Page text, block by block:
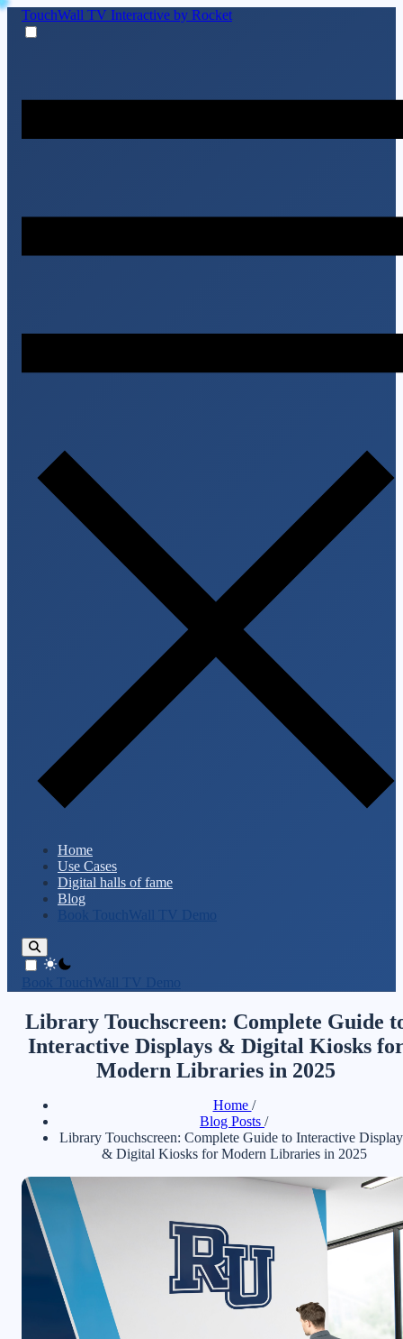
TouchWall TV Interactive by Rocket
Home
Use Cases
Digital halls of fame
Blog
Book TouchWall TV Demo
theme switcher
Book TouchWall TV Demo
Library Touchscreen: Complete Guide
Interactive Displays & Digital Kiosks
Modern Libraries in 2025
Home /
Blog Posts /
Library Touchscreen: Complete Guide to Interactive
& Digital Kiosks for Modern Libraries in 2025